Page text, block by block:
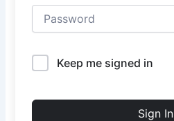
Keep me signed in
Sign In